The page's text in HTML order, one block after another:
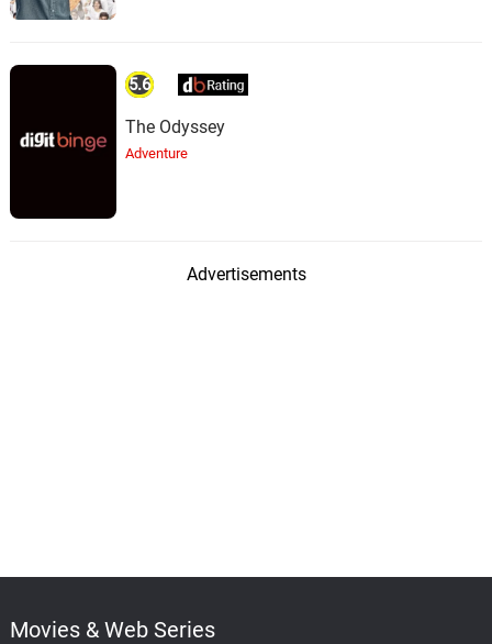
5.6
The Odyssey
Adventure
Advertisements
Movies & Web Series